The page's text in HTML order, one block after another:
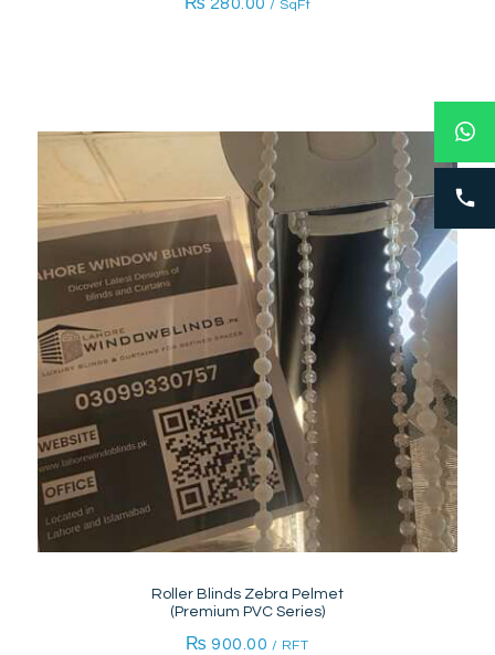
/ SqFt
Roller Blinds Zebra Pelmet
(Premium PVC Series)
₨ 900.00 / RFT